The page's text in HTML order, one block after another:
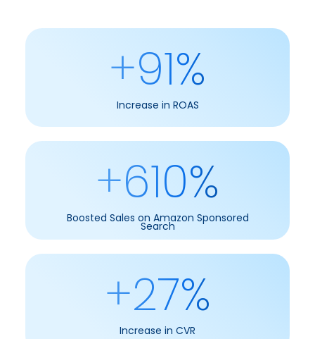
+91%
Increase in ROAS
+610%
Boosted Sales on Amazon Sponsored
Search
+27%
Increase in CVR